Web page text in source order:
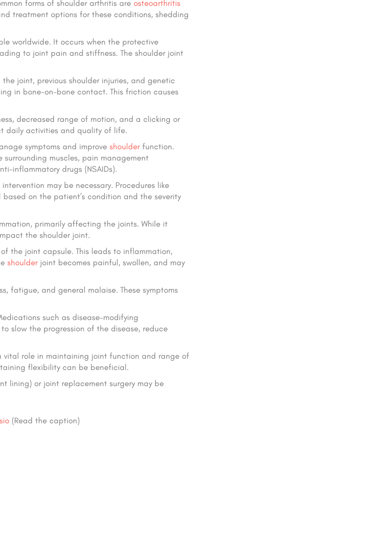
forms of shoulder arthritis are osteoarthritis
treatment options for these conditions, shedding
worldwide. It occurs when the protective
to joint pain and stiffness. The shoulder joint
joint, previous shoulder injuries, and genetic
in bone-on-bone contact. This friction causes
decreased range of motion, and a clicking or
daily activities and quality of life.
symptoms and improve shoulder function.
muscles, pain management
inflammatory drugs (NSAIDs).
may be necessary. Procedures like
on the patient’s condition and the severity
primarily affecting the joints. While it
the shoulder joint.
the joint capsule. This leads to inflammation,
shoulder joint becomes painful, swollen, and may
fatigue, and general malaise. These symptoms
such as disease-modifying
slow the progression of the disease, reduce
role in maintaining joint function and range of
flexibility can be beneficial.
lining) or joint replacement surgery may be
(Read the caption)